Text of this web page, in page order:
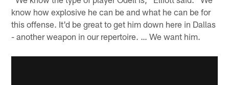
know how explosive he can be and what he can be for
this offense. It'd be great to get him down here in Dallas
- another weapon in our repertoire. … We want him.